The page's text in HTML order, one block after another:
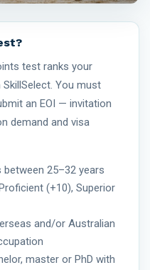
test ranks your
You must
an EOI — invitation
demand and visa
25–32 years
(+10), Superior
and/or Australian
master or PhD with